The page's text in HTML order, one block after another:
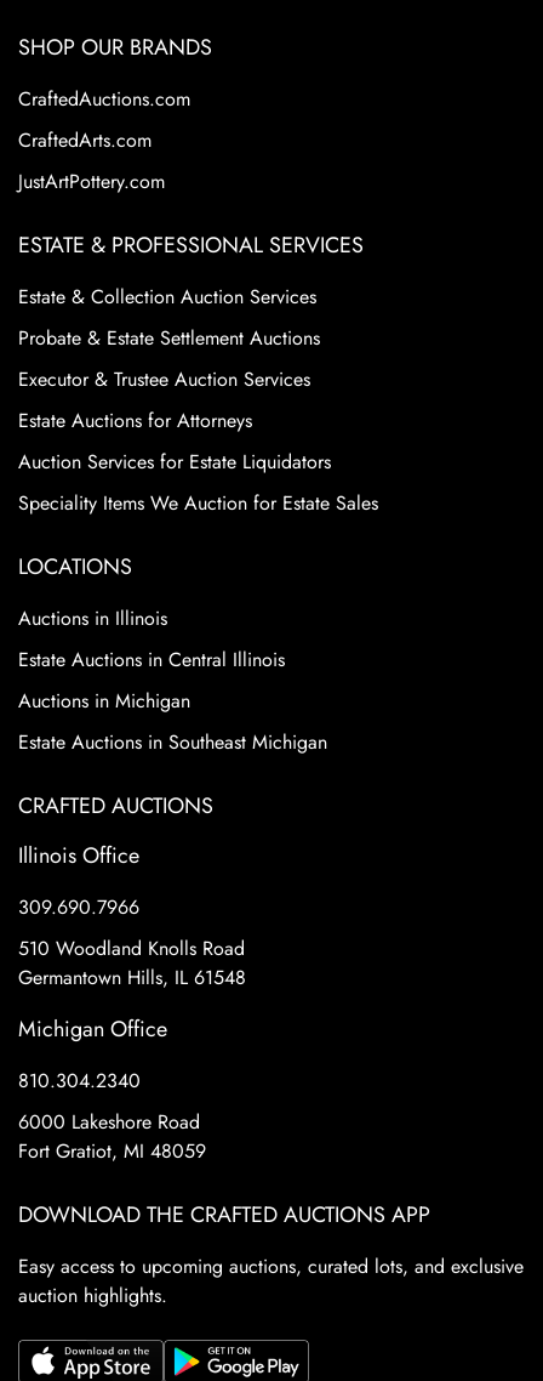
SHOP OUR BRANDS
CraftedAuctions.com
CraftedArts.com
JustArtPottery.com
ESTATE & PROFESSIONAL SERVICES
Estate & Collection Auction Services
Probate & Estate Settlement Auctions
Executor & Trustee Auction Services
Estate Auctions for Attorneys
Auction Services for Estate Liquidators
Speciality Items We Auction for Estate Sales
LOCATIONS
Auctions in Illinois
Estate Auctions in Central Illinois
Auctions in Michigan
Estate Auctions in Southeast Michigan
CRAFTED AUCTIONS
Illinois Office
309.690.7966
510 Woodland Knolls Road
Germantown Hills, IL 61548
Michigan Office
810.304.2340
6000 Lakeshore Road
Fort Gratiot, MI 48059
DOWNLOAD THE CRAFTED AUCTIONS APP
Easy access to upcoming auctions, curated lots, and exclusive
auction highlights.